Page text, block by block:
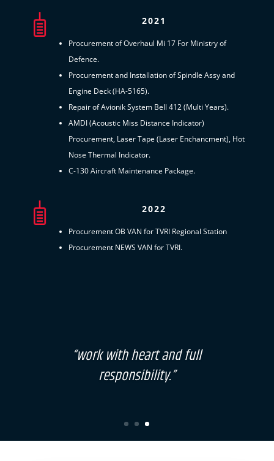
2021
Procurement of Overhaul Mi 17 For Ministry of
Defence.
Procurement and Installation of Spindle Assy and
Engine Deck (HA-5165).
Repair of Avionik System Bell 412 (Multi Years).
AMDI (Acoustic Miss Distance Indicator)
Procurement, Laser Tape (Laser Enchancment), Hot
Nose Thermal Indicator.
C-130 Aircraft Maintenance Package.
2022
Procurement OB VAN for TVRI Regional Station
Procurement NEWS VAN for TVRI.
“work with heart and full
responsibility.”